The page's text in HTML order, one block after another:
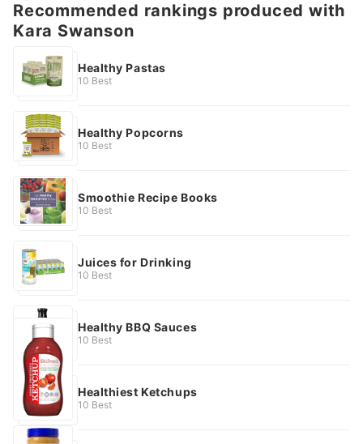
Recommended rankings produced with
Kara Swanson
Healthy Pastas
10 Best
Healthy Popcorns
10 Best
Smoothie Recipe Books
10 Best
Juices for Drinking
10 Best
Healthy BBQ Sauces
10 Best
Healthiest Ketchups
10 Best